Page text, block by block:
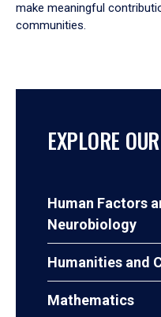
make meaningful
communities.
EXPLORE
Human Factors
Neurobiology
Humanities and
Mathematics